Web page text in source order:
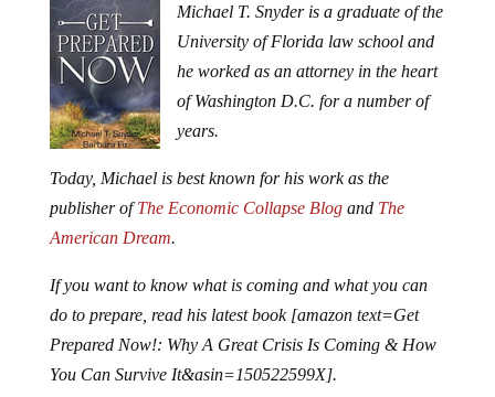
Michael T. Snyder is a graduate of the
University of Florida law school and
he worked as an attorney in the heart
of Washington D.C. for a number of
years.
Today, Michael is best known for his work as the
publisher ofThe Economic Collapse Blogand The
American Dream.
If you want to know what is coming and what you can
do to prepare, read his latest book [amazon text=Get
Prepared Now!: Why A Great Crisis Is Coming & How
You Can Survive It&asin=150522599X].